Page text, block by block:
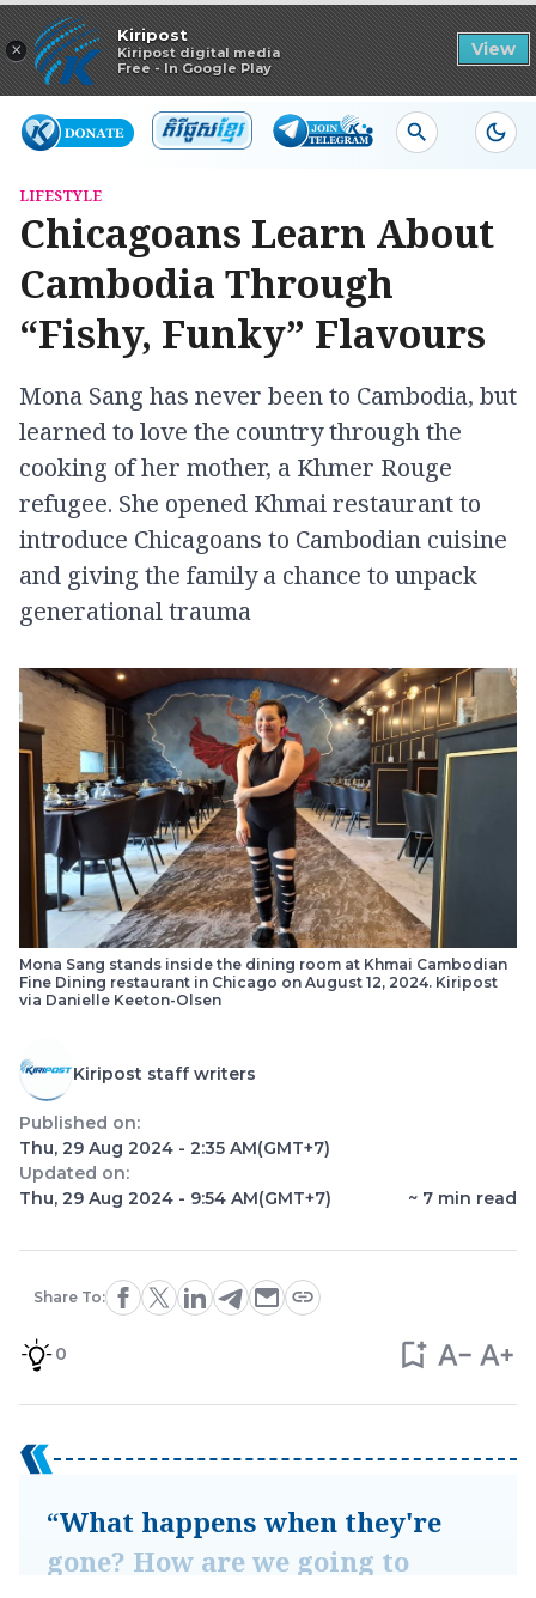
×
Kiripost
Kiripost digital media
Free - In Google Play
View
Read in app
LIFESTYLE
Chicagoans Learn About
Cambodia Through
“Fishy, Funky” Flavours
Mona Sang has never been to Cambodia, but
learned to love the country through the
cooking of her mother, a Khmer Rouge
refugee. She opened Khmai restaurant to
introduce Chicagoans to Cambodian cuisine
and giving the family a chance to unpack
generational trauma
Mona Sang stands inside the dining room at Khmai Cambodian
Fine Dining restaurant in Chicago on August 12, 2024. Kiripost
via Danielle Keeton-Olsen
Kiripost staff writers
Published on:
Thu, 29 Aug 2024 - 2:35 AM(GMT+7)
Updated on:
Thu, 29 Aug 2024 - 9:54 AM(GMT+7) ~ 7 min read
Share To:
0
“What happens when they're
gone? How are we going to